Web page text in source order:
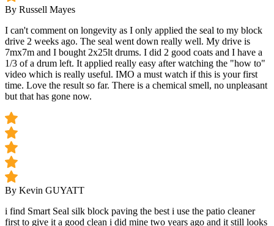
By Russell Mayes
I can't comment on longevity as I only applied the seal to my block
drive 2 weeks ago. The seal went down really well. My drive is
7mx7m and I bought 2x25lt drums. I did 2 good coats and I have a
1/3 of a drum left. It applied really easy after watching the "how to"
video which is really useful. IMO a must watch if this is your first
time. Love the result so far. There is a chemical smell, no unpleasant
but that has gone now.
By Kevin GUYATT
i find Smart Seal silk block paving the best i use the patio cleaner
first to give it a good clean i did mine two years ago and it still looks